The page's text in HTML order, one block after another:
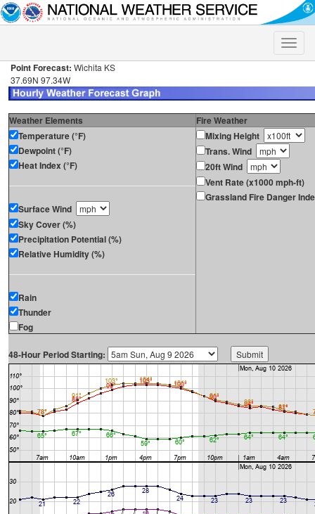
Toggle
Point Forecast: Wichita KS
37.69N 97.34W
Weather Elements
Fire Weather
Temperature (°F)
Dewpoint (°F)
Heat Index (°F)
Surface Wind
Sky Cover (%)
Precipitation Potential (%)
Relative Humidity (%)
Rain
Thunder
Fog
Mixing Height
Trans. Wind
20ft Wind
Vent Rate (x1000 mph-ft)
Grassland Fire Danger
48-Hour Period Starting: